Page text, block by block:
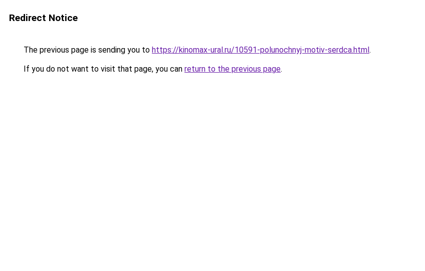
Redirect Notice
The previous page is sending you to https://kinomax-ural.ru/10591-polunochnyj-motiv-serdca.html.
If you do not want to visit that page, you can return to the previous page.